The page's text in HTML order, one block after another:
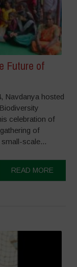
Future of
Navdanya hosted
celebration of
of
scale...
READ MORE